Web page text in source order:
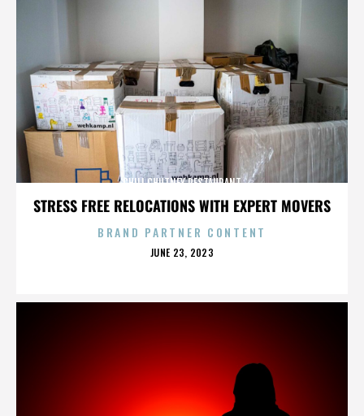
STRESS FREE RELOCATIONS WITH EXPERT MOVERS
CHILI CHUTNEY RESTAURANT
BRAND PARTNER CONTENT
POSTED
JUNE 23, 2023